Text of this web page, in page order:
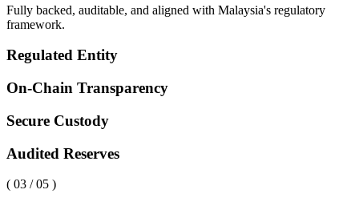
Fully backed, auditable, and aligned with Malaysia's regulatory
framework.
Regulated Entity
On-Chain Transparency
Secure Custody
Audited Reserves
( 03 / 05 )